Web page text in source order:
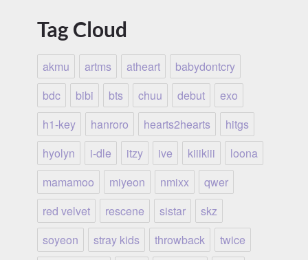
Tag Cloud
akmu artms atheart
babydontcry
bdc
bibi bts chuu debut
exo
h1-key
hanroro hearts2hearts
hitgs
hyolyn
i-dle itzy ive kiiikiii
loona
mamamoo
miyeon nmixx
qwer
red velvet
rescene sistar
skz
soyeon
stray kids throwback
twice